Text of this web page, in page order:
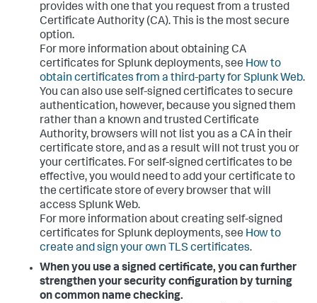
provides with one that you request from a trusted
Certificate Authority (CA). This is the most secure
option.
For more information about obtaining CA
certificates for Splunk deployments, see How to
obtain certificates from a third-party for Splunk Web.
You can also use self-signed certificates to secure
authentication, however, because you signed them
rather than a known and trusted Certificate
Authority, browsers will not list you as a CA in their
certificate store, and as a result will not trust you or
your certificates. For self-signed certificates to be
effective, you would need to add your certificate to
the certificate store of every browser that will
access Splunk Web.
For more information about creating self-signed
certificates for Splunk deployments, see How to
create and sign your own TLS certificates.
When you use a signed certificate, you can further
strengthen your security configuration by turning
on common name checking.